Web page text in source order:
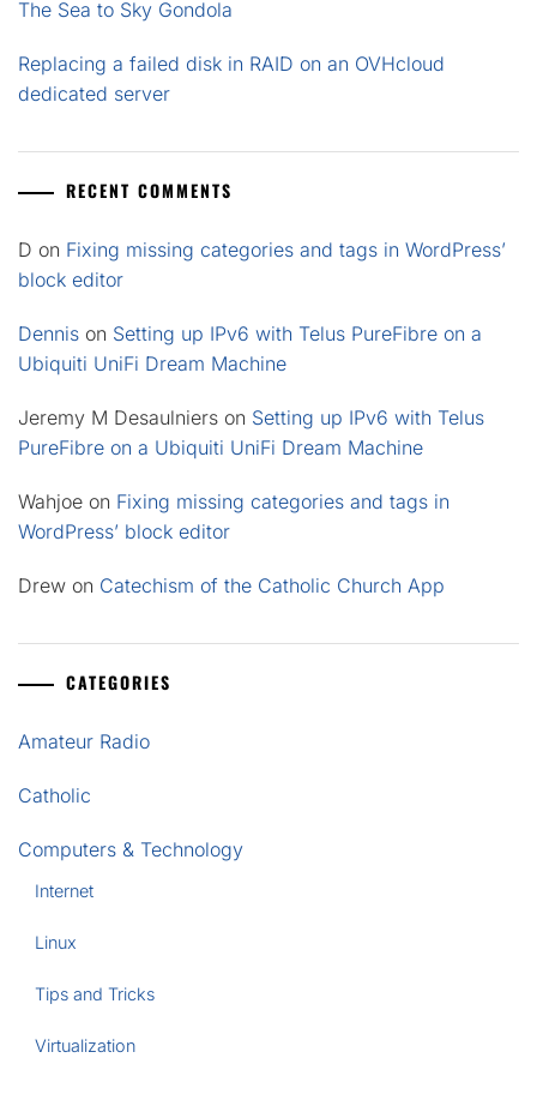
The Sea to Sky Gondola
Replacing a failed disk in RAID on an OVHcloud
dedicated server
RECENT COMMENTS
D on Fixing missing categories and tags in WordPress’
block editor
Dennis on Setting up IPv6 with Telus PureFibre on a
Ubiquiti UniFi Dream Machine
Jeremy M Desaulniers on Setting up IPv6 with Telus
PureFibre on a Ubiquiti UniFi Dream Machine
Wahjoe on Fixing missing categories and tags in
WordPress’ block editor
Drew on Catechism of the Catholic Church App
CATEGORIES
Amateur Radio
Catholic
Computers & Technology
Internet
Linux
Tips and Tricks
Virtualization